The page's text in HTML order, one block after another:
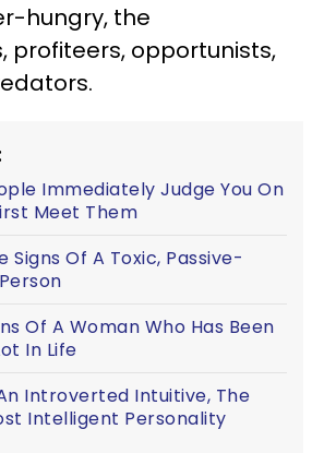
hungry, the
profiteers, opportunists,
Immediately Judge You On
Meet Them
Signs Of A Toxic, Passive-
Of A Woman Who Has Been
In Life
Introverted Intuitive, The
Intelligent Personality